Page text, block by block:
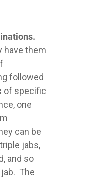
have them
followed
of specific
one
can be
jabs,
and so
The